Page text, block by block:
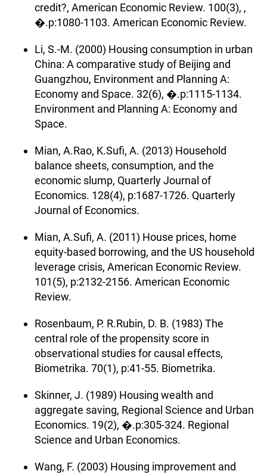
credit?, American Economic Review. 100(3), ,
�.p:1080-1103. American Economic Review.
Li, S.-M. (2000) Housing consumption in urban
China: A comparative study of Beijing and
Guangzhou, Environment and Planning A:
Economy and Space. 32(6), �.p:1115-1134.
Environment and Planning A: Economy and
Space.
Mian, A.Rao, K.Sufi, A. (2013) Household
balance sheets, consumption, and the
economic slump, Quarterly Journal of
Economics. 128(4), p:1687-1726. Quarterly
Journal of Economics.
Mian, A.Sufi, A. (2011) House prices, home
equity-based borrowing, and the US household
leverage crisis, American Economic Review.
101(5), p:2132-2156. American Economic
Review.
Rosenbaum, P. R.Rubin, D. B. (1983) The
central role of the propensity score in
observational studies for causal effects,
Biometrika. 70(1), p:41-55. Biometrika.
Skinner, J. (1989) Housing wealth and
aggregate saving, Regional Science and Urban
Economics. 19(2), �.p:305-324. Regional
Science and Urban Economics.
Wang, F. (2003) Housing improvement and